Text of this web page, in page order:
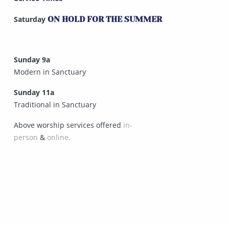
Saturday ON HOLD FOR THE SUMMER
Sunday 9a
Modern in Sanctuary
Sunday 11a
Traditional in Sanctuary
Above worship services offered in-
person & online.